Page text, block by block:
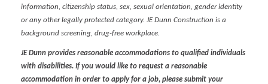
information, citizenship status, sex, sexual orientation, gender identity
or any other legally protected category. JE Dunn Construction is a
background screening, drug-free workplace.
JE Dunn provides reasonable accommodations to qualified individuals
with disabilities. If you would like to request a reasonable
accommodation in order to apply for a job, please submit your